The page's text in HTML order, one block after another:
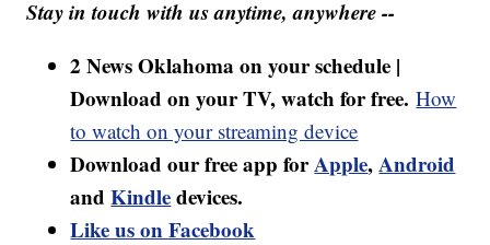
Stay in touch with us anytime, anywhere --
2 News Oklahoma on your schedule |
Download on your TV, watch for free. How
to watch on your streaming device
Download our free app forApple,Android
andKindledevices.
Like us on Facebook